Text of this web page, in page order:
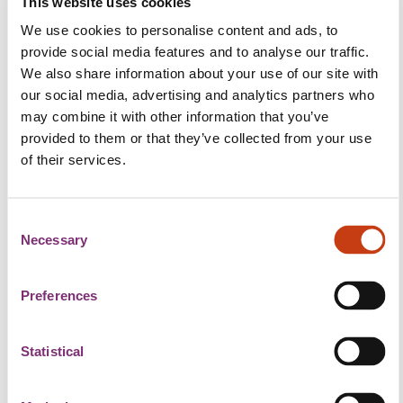
We use cookies to personalise content and ads, to
provide social media features and to analyse our traffic.
We also share information about your use of our site with
our social media, advertising and analytics partners who
may combine it with other information that you’ve
provided to them or that they’ve collected from your use
of their services.
Necessary
Preferences
Statistical
breakthroughs in the field Earth observation.
The spotlight will be on Luxembourg's and the
Greater Region's distinctive contributions,
particularly in new applications of remote sensing
data in the humanitarian aid and defence sectors.
Throughout the day, the mysteries behind Digital
Twin will be unravelled by exploring applications
interpretation.
whose advanced endeavours have elevated the
driven innovation in Earth observation.